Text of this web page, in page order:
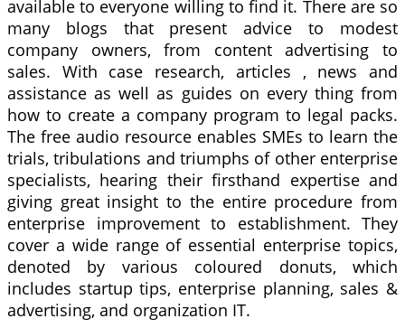
available to everyone willing to find it. There are so
many blogs that present advice to modest
company owners, from content advertising to
sales. With case research, articles , news and
assistance as well as guides on every thing from
how to create a company program to legal packs.
The free audio resource enables SMEs to learn the
trials, tribulations and triumphs of other enterprise
specialists, hearing their firsthand expertise and
giving great insight to the entire procedure from
enterprise improvement to establishment. They
cover a wide range of essential enterprise topics,
denoted by various coloured donuts, which
includes startup tips, enterprise planning, sales &
advertising, and organization IT.